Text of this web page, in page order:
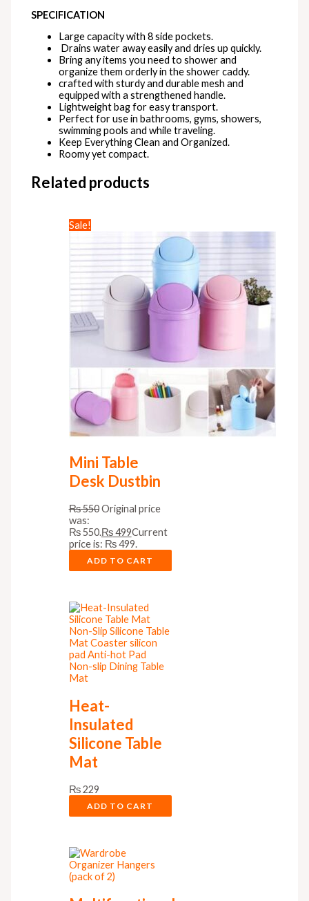
SPECIFICATION
Large capacity with 8 side pockets.
Drains water away easily and dries up quickly.
Bring any items you need to shower and
organize them orderly in the shower caddy.
crafted with sturdy and durable mesh and
equipped with a strengthened handle.
Lightweight bag for easy transport.
Perfect for use in bathrooms, gyms, showers,
swimming pools and while traveling.
Keep Everything Clean and Organized.
Roomy yet compact.
Related products
Sale!
Mini Table
Desk Dustbin
₨550Original price
was:
₨ 550.₨499Current
price is: ₨ 499.
ADD TO CART
Heat-
Insulated
Silicone Table
Mat
₨229
ADD TO CART